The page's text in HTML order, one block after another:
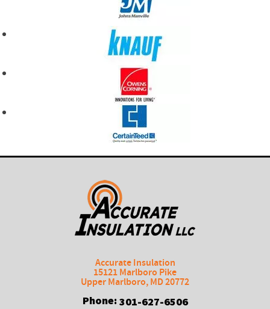
Accurate Insulation
15121 Marlboro Pike
Upper Marlboro,MD20772
Phone: 301-627-6506